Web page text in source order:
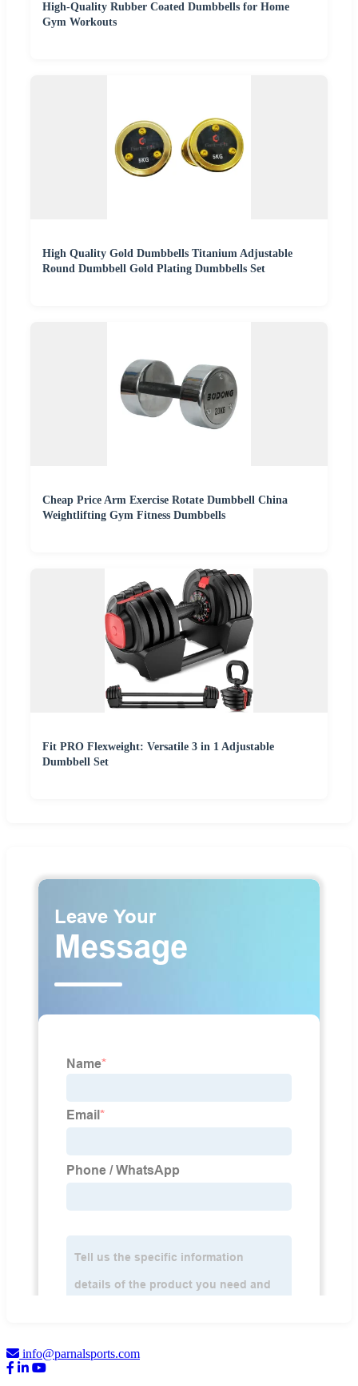
High-Quality Rubber Coated Dumbbells for Home
Gym Workouts
High Quality Gold Dumbbells Titanium Adjustable
Round Dumbbell Gold Plating Dumbbells Set
Cheap Price Arm Exercise Rotate Dumbbell China
Weightlifting Gym Fitness Dumbbells
Fit PRO Flexweight: Versatile 3 in 1 Adjustable
Dumbbell Set
info@parnalsports.com